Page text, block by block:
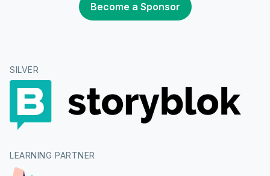
Become a Sponsor
SILVER
LEARNING PARTNER